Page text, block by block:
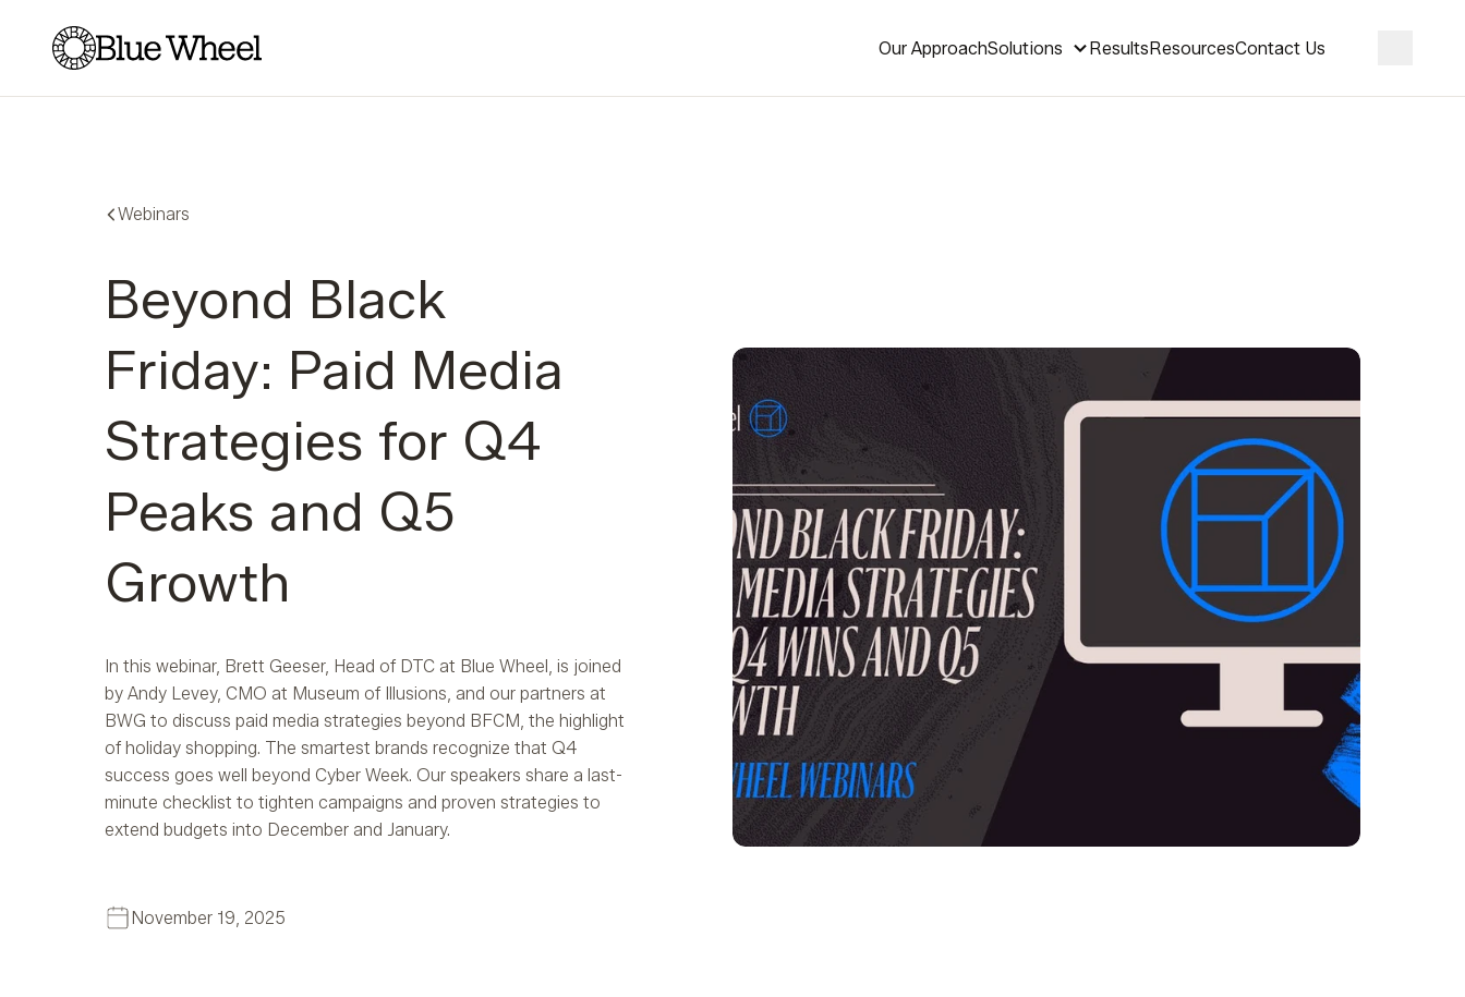
Blue Wheel
Our ApproachSolutions ResultsResourcesContact Us
Webinars
Beyond Black
Friday: Paid Media
Strategies for Q4
Peaks and Q5
Growth
In this webinar, Brett Geeser, Head of DTC at Blue Wheel, is joined
by Andy Levey, CMO at Museum of Illusions, and our partners at
BWG to discuss paid media strategies beyond BFCM, the highlight
of holiday shopping. The smartest brands recognize that Q4
success goes well beyond Cyber Week. Our speakers share a last-
minute checklist to tighten campaigns and proven strategies to
extend budgets into December and January.
November 19, 2025